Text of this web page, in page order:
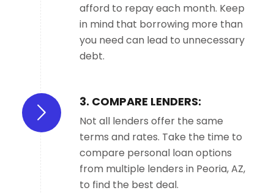
afford to repay each month. Keep
in mind that borrowing more than
you need can lead to unnecessary
debt.
3. COMPARE LENDERS:
Not all lenders offer the same
terms and rates. Take the time to
compare personal loan options
from multiple lenders in Peoria, AZ,
to find the best deal.